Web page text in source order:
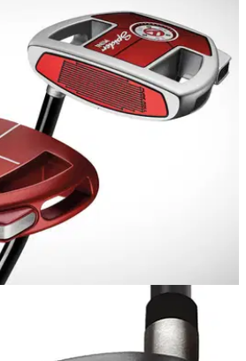
07/06/18
Spider Mini putter
Spider putter designed to offer